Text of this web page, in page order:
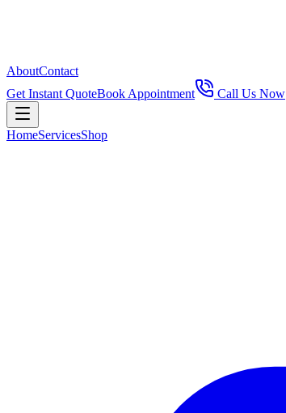
AboutContact
Get Instant QuoteBook Appointment Call Us Now
HomeServicesShop